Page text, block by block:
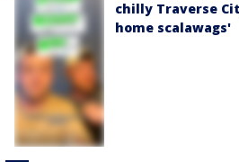
chilly Traverse
home scalawags'